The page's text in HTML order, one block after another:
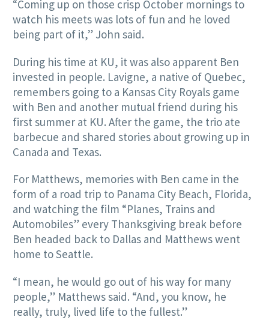
“Coming up on those crisp October mornings to
watch his meets was lots of fun and he loved
being part of it,” John said.
During his time at KU, it was also apparent Ben
invested in people. Lavigne, a native of Quebec,
remembers going to a Kansas City Royals game
with Ben and another mutual friend during his
first summer at KU. After the game, the trio ate
barbecue and shared stories about growing up in
Canada and Texas.
For Matthews, memories with Ben came in the
form of a road trip to Panama City Beach, Florida,
and watching the film “Planes, Trains and
Automobiles” every Thanksgiving break before
Ben headed back to Dallas and Matthews went
home to Seattle.
“I mean, he would go out of his way for many
people,” Matthews said. “And, you know, he
really, truly, lived life to the fullest.”